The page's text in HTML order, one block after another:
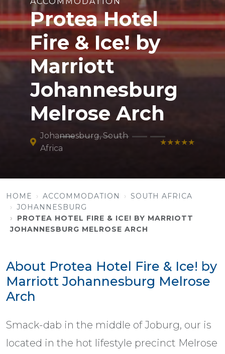
Protea Hotel
Fire & Ice! by
Marriott
Johannesburg
Melrose Arch
Johannesburg, South
Africa
★★★★★
HOME ACCOMMODATION
SOUTH AFRICA
JOHANNESBURG
PROTEA HOTEL FIRE & ICE! BY MARRIOTT
JOHANNESBURG MELROSE ARCH
About Protea Hotel Fire & Ice! by
Marriott Johannesburg Melrose
Arch
Smack-dab in the middle of Joburg, our is
located in the hot lifestyle precinct Melrose